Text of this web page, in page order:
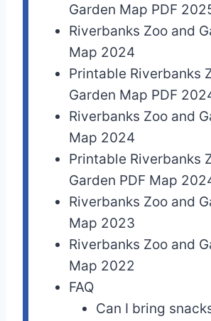
Garden Map PDF
Riverbanks Zoo and
Map 2024
Printable Riverbanks
Garden Map PDF
Riverbanks Zoo and
Map 2024
Printable Riverbanks
Garden PDF Map
Riverbanks Zoo and
Map 2023
Riverbanks Zoo and
Map 2022
FAQ
Can I bring